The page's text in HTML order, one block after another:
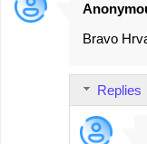
Bravo
Replies